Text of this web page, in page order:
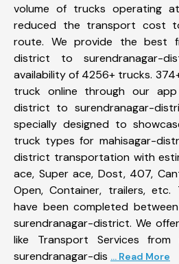
volume of trucks operating
reduced the transport cost
route. We provide the best
district to surendranagar-
availability of 4256+ trucks.
truck online through our
district to surendranagar-
specially designed to
truck types for mahisagar-
district transportation with
ace, Super ace, Dost, 407,
Open, Container, trailers,
have been completed
surendranagar-district. We
like Transport Services from
surendranagar-dis ... Read More